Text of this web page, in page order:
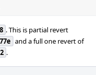
. This is partial revert
and a full one revert of
.